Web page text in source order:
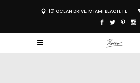
101 OCEAN DRIVE, MIAMI BEACH, FL